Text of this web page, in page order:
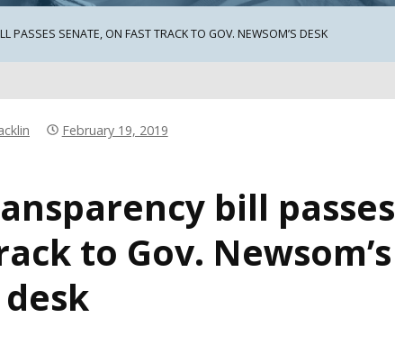
PASSES SENATE, ON FAST TRACK TO GOV. NEWSOM’S DESK
February 19, 2019
bill passes
to Gov. Newsom’s
desk